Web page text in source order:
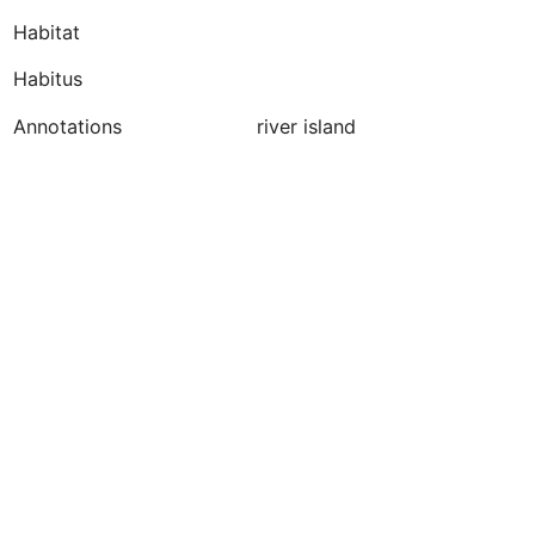
Habitat
Habitus
Annotations
river island